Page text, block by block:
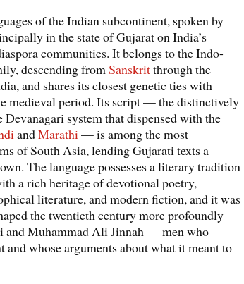
of the Indian subcontinent, spoken by
in the state of Gujarat on India’s
communities. It belongs to the Indo-
descending fromSanskritthrough the
and shares its closest genetic ties with
medieval period. Its script — the distinctively
system that dispensed with the
andMarathi — is among the most
of South Asia, lending Gujarati texts a
The language possesses a literary tradition
a rich heritage of devotional poetry,
literature, and modern fiction, and it was
the twentieth century more profoundly
and Muhammad Ali Jinnah — men who
whose arguments about what it meant to